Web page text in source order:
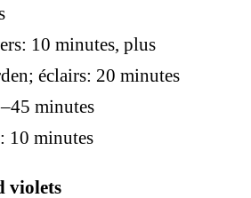
10 minutes, plus
éclairs: 20 minutes
minutes
10 minutes
violets